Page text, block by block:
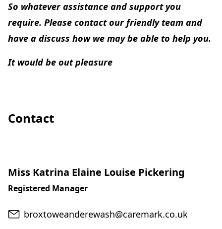
So whatever assistance and support you
require. Please contact our friendly team and
have a discuss how we may be able to help you.
It would be out pleasure
Contact
Miss Katrina Elaine Louise Pickering
Registered Manager
Email
broxtoweanderewash@caremark.co.uk